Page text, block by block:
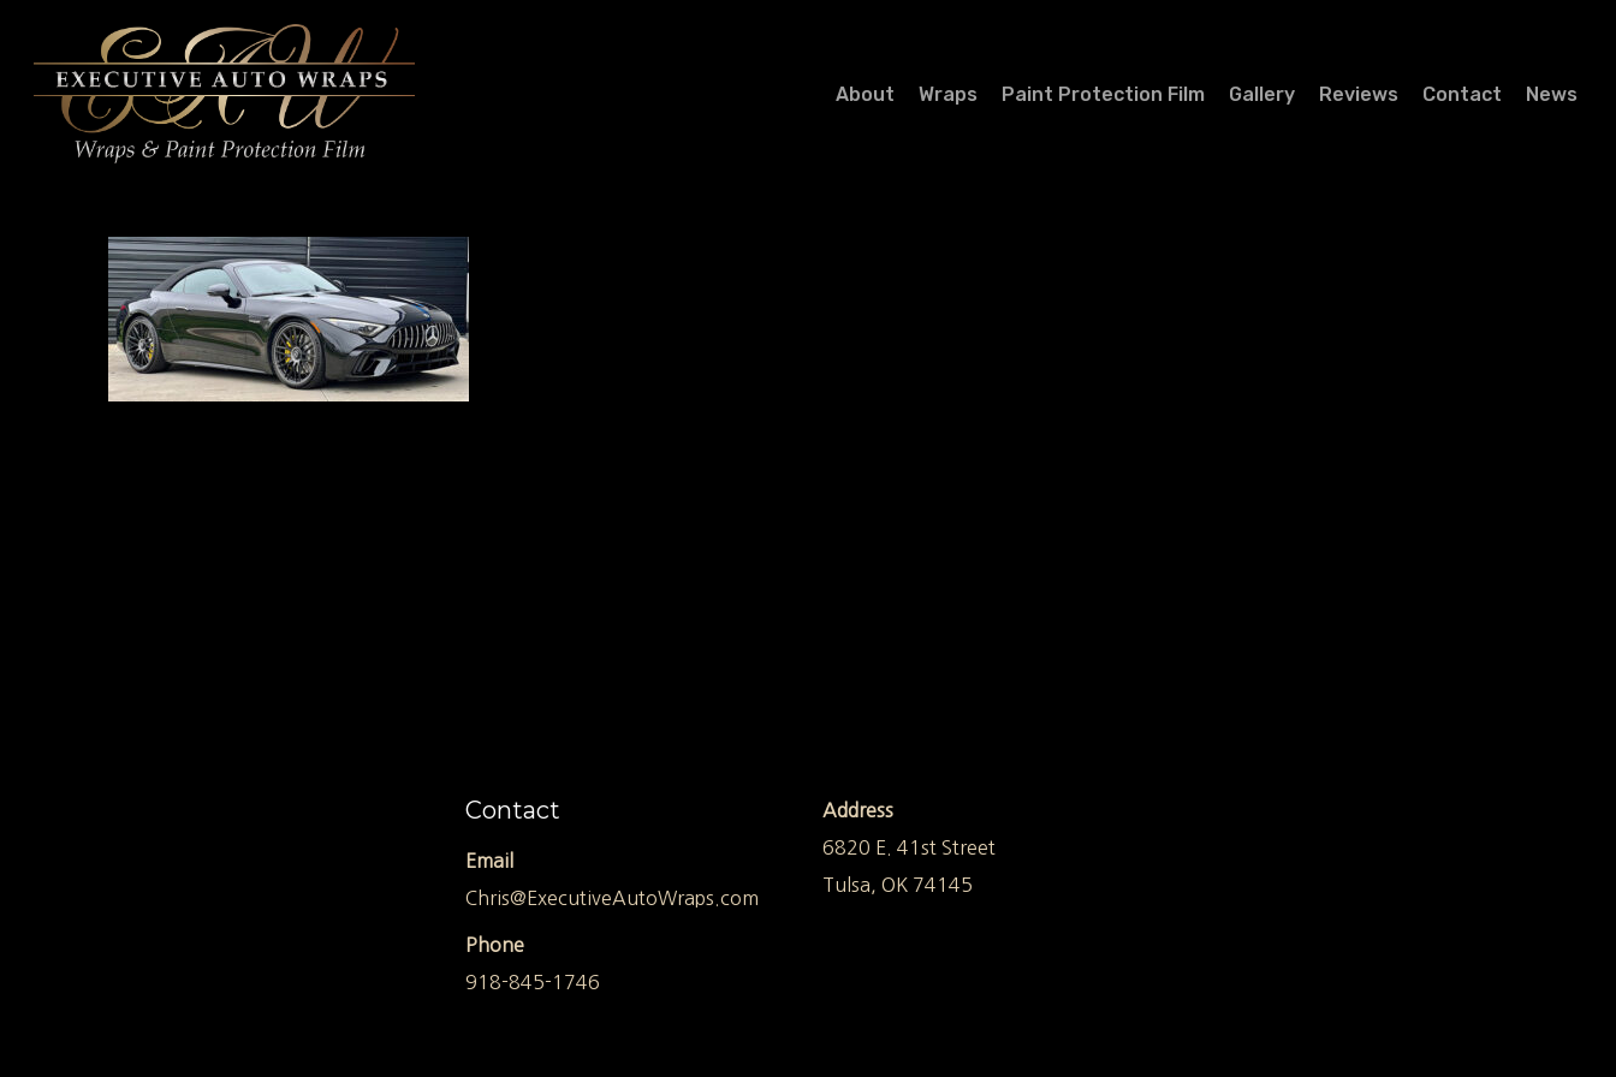
About Wraps Paint Protection Film Gallery Reviews Contact News
Contact
Email
Chris@ExecutiveAutoWraps.com
Phone
918-845-1746
Address
6820 E. 41st Street
Tulsa, OK 74145